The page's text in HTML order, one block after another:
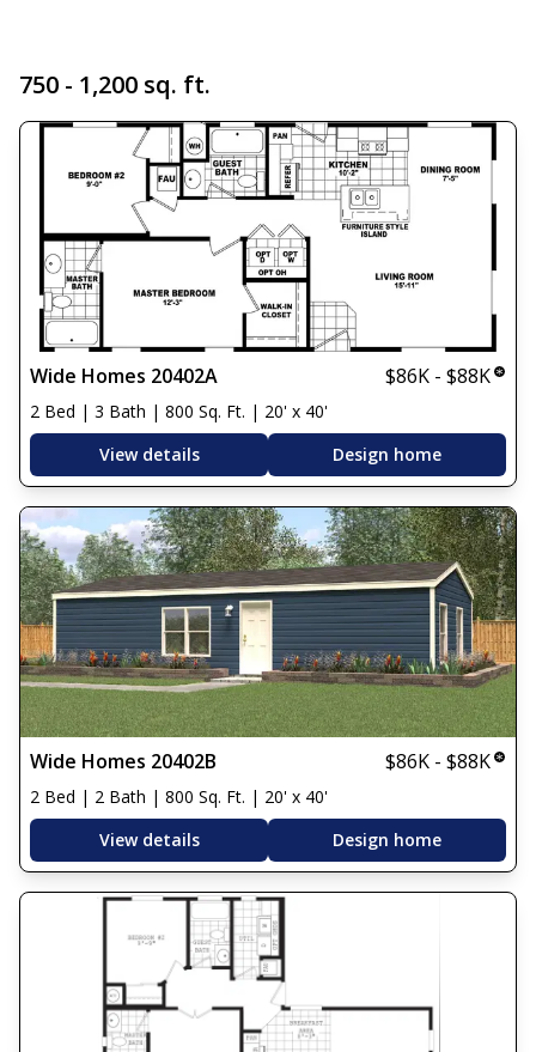
750 - 1,200 sq. ft.
Wide Homes 20402A $86K - $88K
2 Bed | 3 Bath | 800 Sq. Ft. | 20' x 40'
View details
Design home
Wide Homes 20402B $86K - $88K
2 Bed | 2 Bath | 800 Sq. Ft. | 20' x 40'
View details
Design home